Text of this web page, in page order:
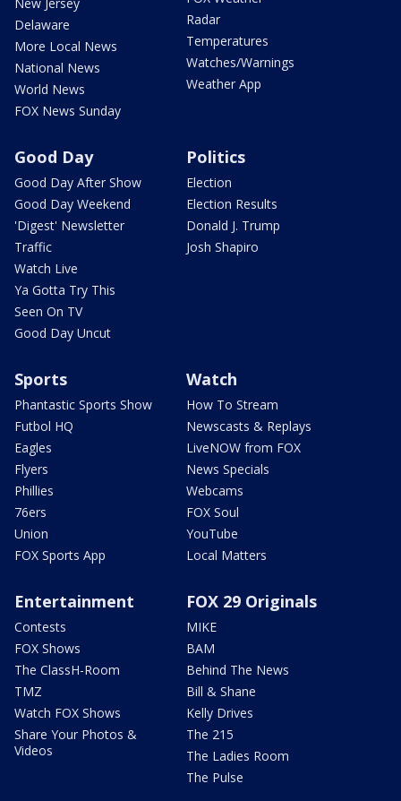
Delaware
More Local News
National News
World News
FOX News Sunday
Radar
Temperatures
Watches/Warnings
Weather App
Good Day
Good Day After Show
Good Day Weekend
'Digest' Newsletter
Traffic
Watch Live
Ya Gotta Try This
Seen On TV
Good Day Uncut
Politics
Election
Election Results
Donald J. Trump
Josh Shapiro
Sports
Phantastic Sports Show
Futbol HQ
Eagles
Flyers
Phillies
76ers
Union
FOX Sports App
Watch
How To Stream
Newscasts & Replays
LiveNOW from FOX
News Specials
Webcams
FOX Soul
YouTube
Local Matters
Entertainment
Contests
FOX Shows
The ClassH-Room
TMZ
Watch FOX Shows
Share Your Photos &
Videos
FOX 29 Originals
MIKE
BAM
Behind The News
Bill & Shane
Kelly Drives
The 215
The Ladies Room
The Pulse